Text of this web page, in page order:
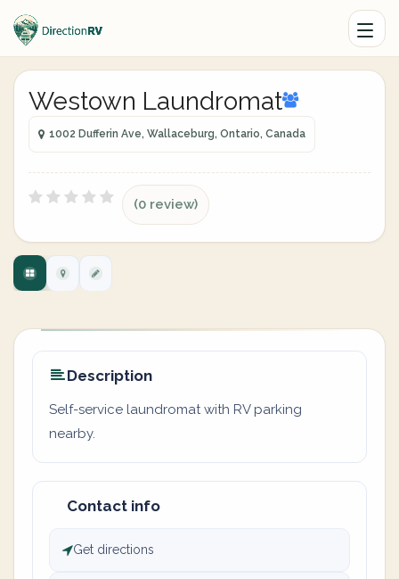
Westown Laundromat
1002 Dufferin Ave, Wallaceburg, Ontario, Canada
(0 review)
Description
Self-service laundromat with RV parking
nearby.
Contact info
Get directions